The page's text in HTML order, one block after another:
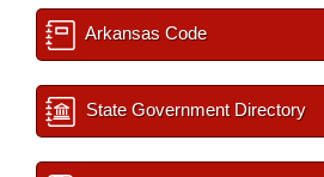
Arkansas Code
State Government Directory